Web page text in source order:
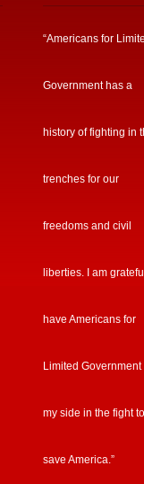
“Americans for
Government has a
history of fighting in
trenches for our
freedoms and civil
liberties. I am
have Americans for
Limited Government
my side in the fight to
save America.”